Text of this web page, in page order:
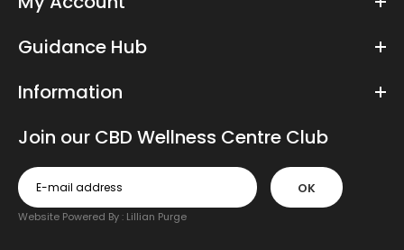
Guidance Hub
Information
Join our CBD Wellness Centre Club
OK
Website Powered By : Lillian Purge